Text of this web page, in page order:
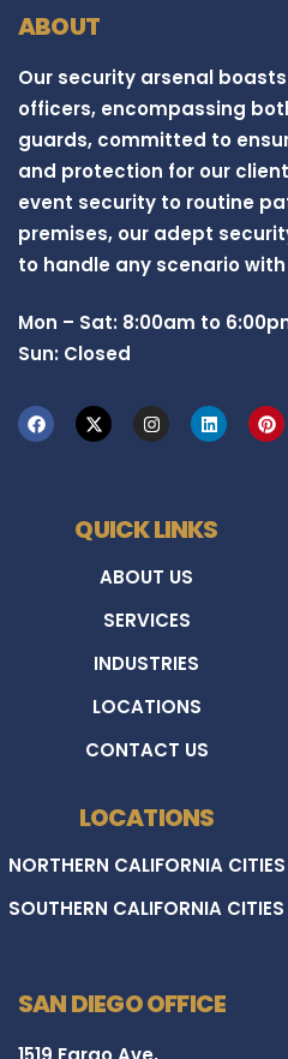
ABOUT
Our security arsenal
officers, encompassing
guards, committed to
and protection for our
event security to routine
premises, our adept
to handle any scenario
Mon – Sat: 8:00am to
Sun: Closed
QUICK LINKS
ABOUT US
SERVICES
INDUSTRIES
LOCATIONS
CONTACT US
LOCATIONS
NORTHERN CALIFORNIA CITIES
SOUTHERN CALIFORNIA CITIES
SAN DIEGO OFFICE